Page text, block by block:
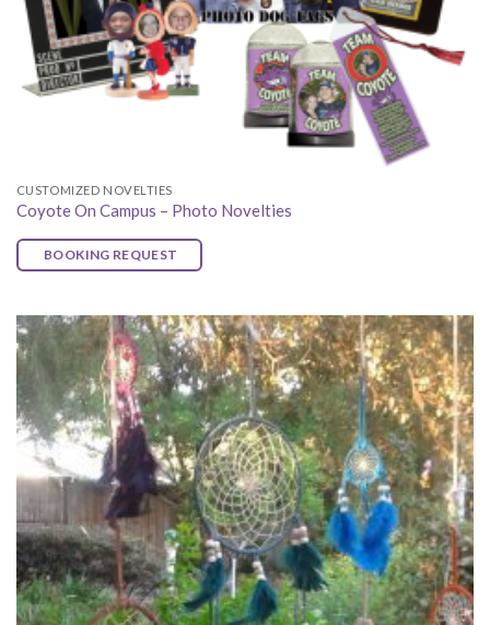
CUSTOMIZED NOVELTIES
Coyote On Campus – Photo Novelties
BOOKING REQUEST